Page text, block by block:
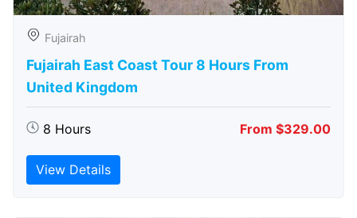
Fujairah
Fujairah East Coast Tour 8 Hours From
United Kingdom
8 Hours From $329.00
View Details